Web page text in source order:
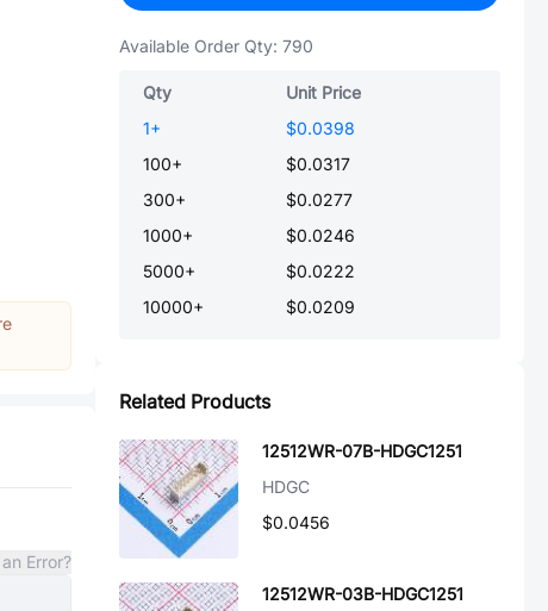
Error?
Available Order Qty: 790
Qty
Unit Price
1+
$0.0398
100+
$0.0317
300+
$0.0277
1000+
$0.0246
5000+
$0.0222
10000+ $0.0209
Related Products
12512WR-07B-HDGC1251
HDGC
$0.0456
12512WR-03B-HDGC1251